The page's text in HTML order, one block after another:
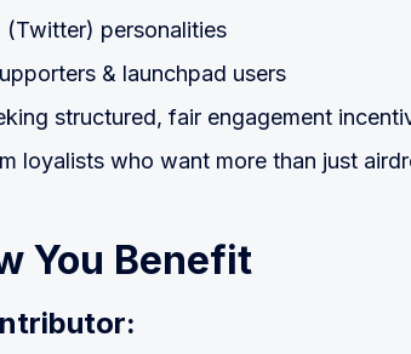
(Twitter) personalities
& launchpad users
structured, fair engagement
loyalists who want more than just
You Benefit